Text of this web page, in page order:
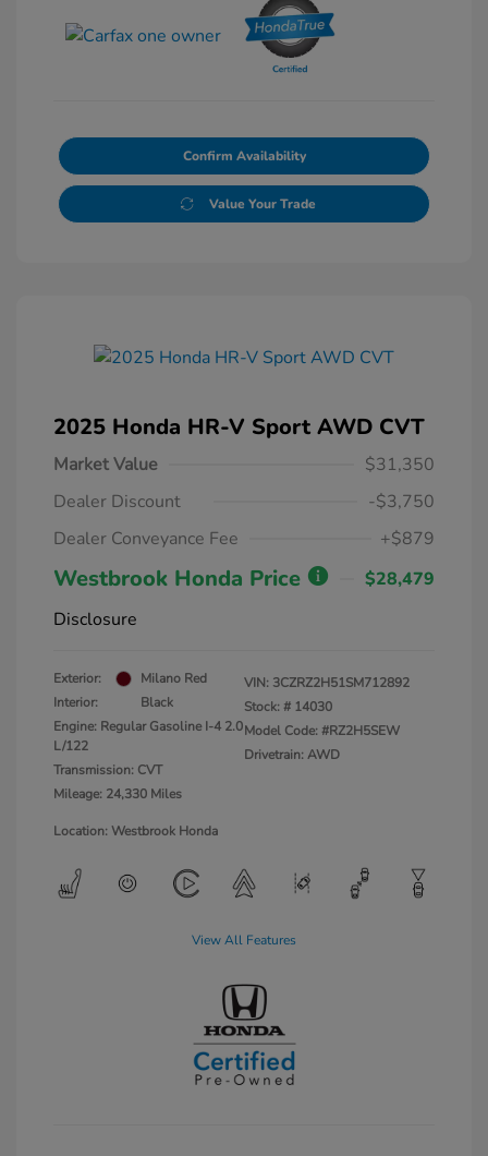
Confirm Availability
Value Your Trade
2025 Honda HR-V Sport AWD CVT
Market Value
$31,350
Dealer Discount
-$3,750
Dealer Conveyance Fee
+$879
Westbrook Honda Price
$28,479
Disclosure
Exterior:
Milano Red
Interior:
Black
Engine: Regular Gasoline I-4 2.0
L/122
Transmission: CVT
Mileage: 24,330 Miles
VIN: 3CZRZ2H51SM712892
Stock: # 14030
Model Code: #RZ2H5SEW
Drivetrain: AWD
Location: Westbrook Honda
View All Features